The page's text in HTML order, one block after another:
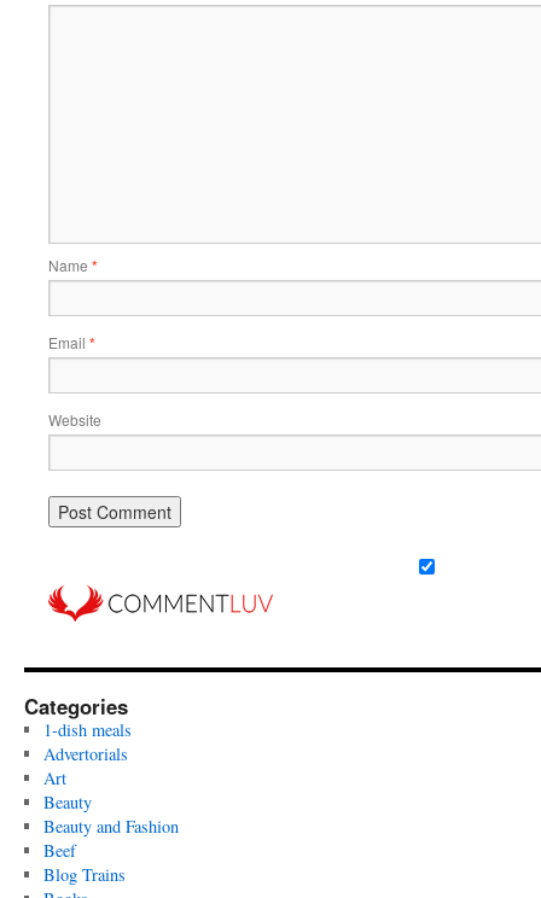
Name *
Email *
Website
Categories
1-dish meals
Advertorials
Art
Beauty
Beauty and Fashion
Beef
Blog Trains